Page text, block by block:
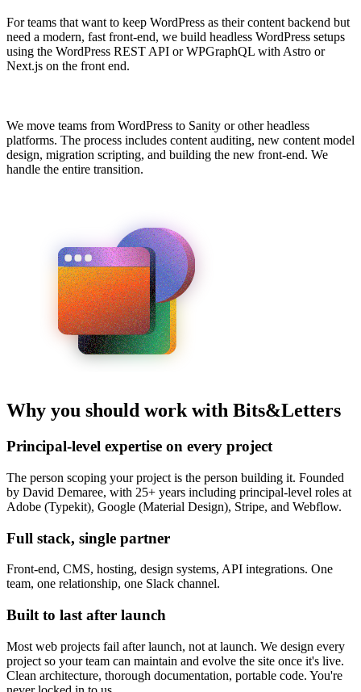
For teams that want to keep WordPress as their content backend but
need a modern, fast front-end, we build headless WordPress setups
using the WordPress REST API or WPGraphQL with Astro or
Next.js on the front end.
We move teams from WordPress to Sanity or other headless
platforms. The process includes content auditing, new content model
design, migration scripting, and building the new front-end. We
handle the entire transition.
Why you should work with Bits&Letters
Principal-level expertise on every project
The person scoping your project is the person building it. Founded
by David Demaree, with 25+ years including principal-level roles at
Adobe (Typekit), Google (Material Design), Stripe, and Webflow.
Full stack, single partner
Front-end, CMS, hosting, design systems, API integrations. One
team, one relationship, one Slack channel.
Built to last after launch
Most web projects fail after launch, not at launch. We design every
project so your team can maintain and evolve the site once it's live.
Clean architecture, thorough documentation, portable code. You're